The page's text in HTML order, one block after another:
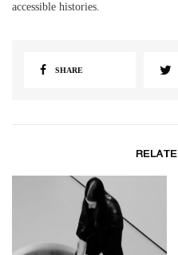
accessible histories.
SHARE